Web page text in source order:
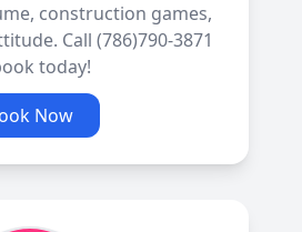
construction games,
Call (786)790-3871
today!
Now